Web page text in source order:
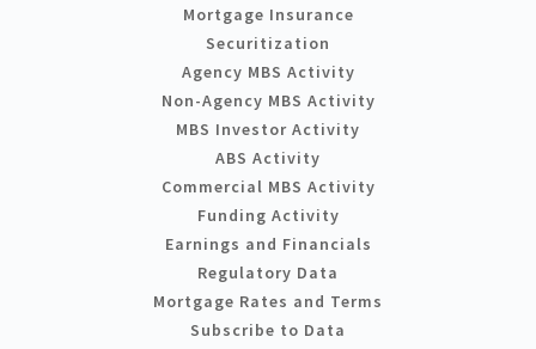
Mortgage Insurance
Securitization
Agency MBS Activity
Non-Agency MBS Activity
MBS Investor Activity
ABS Activity
Commercial MBS Activity
Funding Activity
Earnings and Financials
Regulatory Data
Mortgage Rates and Terms
Subscribe to Data